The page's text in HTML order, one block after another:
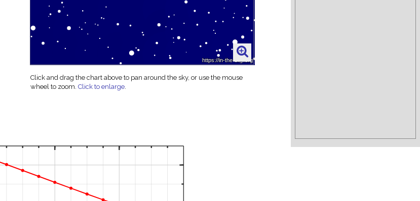
Click and drag the chart above to pan around the sky, or use the mouse
wheel to zoom.Click to enlarge.